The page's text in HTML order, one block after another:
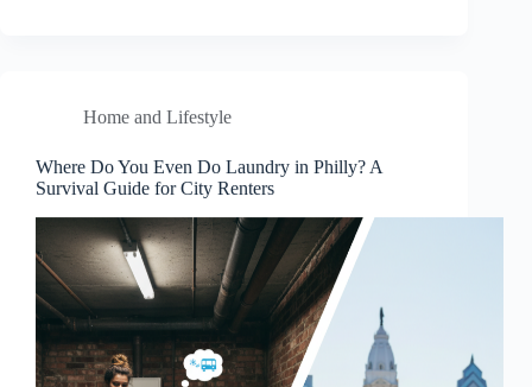
Home and Lifestyle
Where Do You Even Do Laundry in Philly? A
Survival Guide for City Renters